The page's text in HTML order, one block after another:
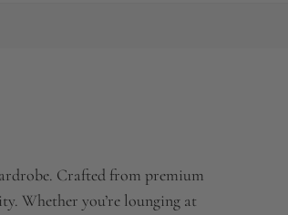
Crafted from premium
Whether you’re lounging at